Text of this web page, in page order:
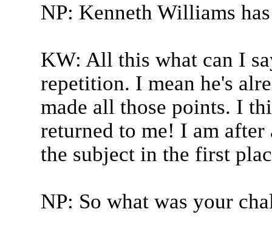
NP: Kenneth Williams
KW: All this what can I
repetition. I mean he's
made all those points. I
returned to me! I am
the subject in the first
NP: So what was your